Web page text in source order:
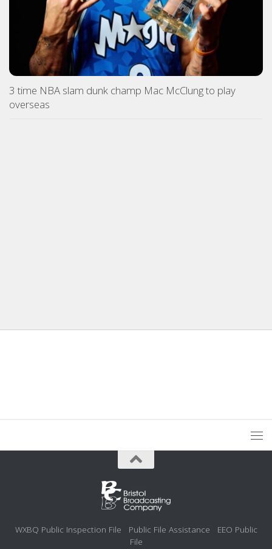
3 time NBA slam dunk champ Mac McClung to play
overseas
WXBQ Public Inspection File Public File Assistance
EEO Public
File